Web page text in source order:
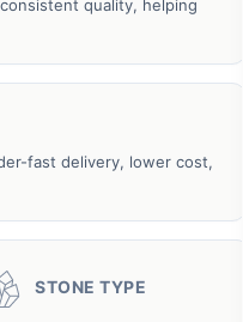
quality, helping
fast delivery, lower cost,
STONE TYPE